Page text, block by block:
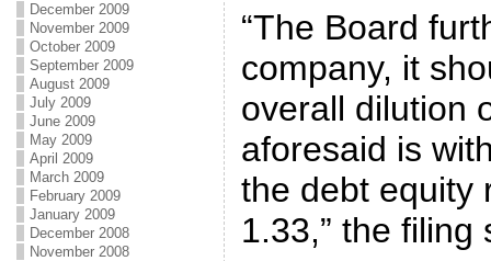
December 2009
November 2009
October 2009
September 2009
August 2009
July 2009
June 2009
May 2009
April 2009
March 2009
February 2009
January 2009
December 2008
November 2008
“The Board
company, it
overall dilution
aforesaid is
the debt equity
1.33,” the filing